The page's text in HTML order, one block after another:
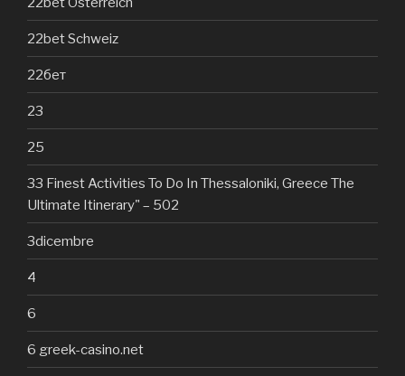
22bet Schweiz
22бет
23
25
33 Finest Activities To Do In Thessaloniki, Greece The
Ultimate Itinerary" – 502
3dicembre
4
6
6 greek-casino.net